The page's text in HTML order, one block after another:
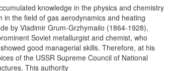
knowledge in the physics and chemistry
the field of gas aerodynamics and heating
by Vladimir Grum-Grzhymailo (1864-1928),
Soviet metallurgist and chemist, who
good managerial skills. Therefore, at his
of the USSR Supreme Council of National
This authority